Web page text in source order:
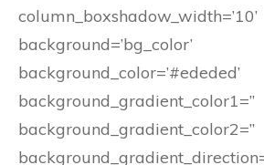
column_boxshadow_width=’10’
background=’bg_color’
background_color=’#ededed’
background_gradient_color1=”
background_gradient_color2=”